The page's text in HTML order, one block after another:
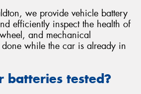
we provide vehicle battery
efficiently inspect the health of
and mechanical
while the car is already in
batteries tested?